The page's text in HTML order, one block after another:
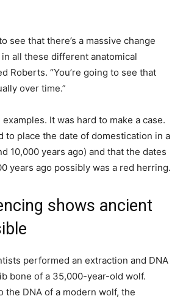
see that there’s a massive change
all these different anatomical
Roberts. “You’re going to see that
over time.”
It was hard to make a case.
to place the date of domestication in a
10,000 years ago) and that the dates
years ago possibly was a red herring.
shows ancient
performed an extraction and DNA
bone of a 35,000-year-old wolf.
the DNA of a modern wolf, the